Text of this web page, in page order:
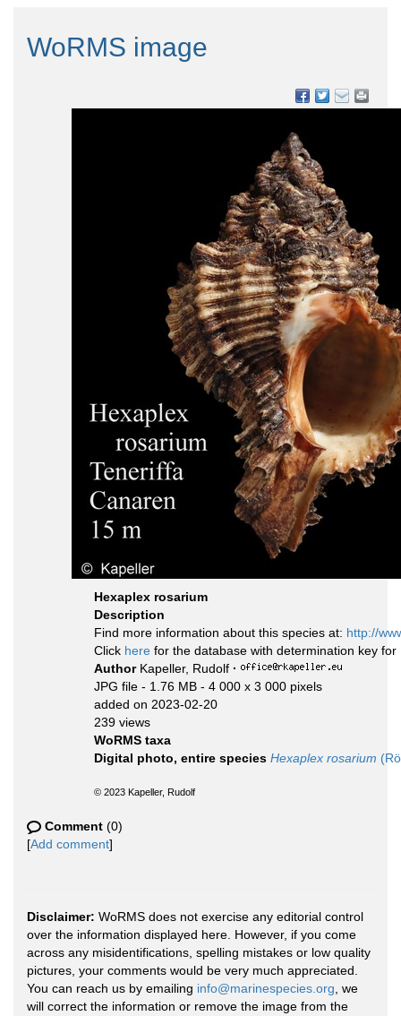
WoRMS image
Hexaplex rosarium
Description
Find more information about this species at: http://
Click here for the database with determination key for
Author Kapeller, Rudolf ·
JPG file - 1.76 MB - 4 000 x 3 000 pixels
added on 2023-02-20
239 views
WoRMS taxa
Digital photo, entire species Hexaplex rosarium
© 2023 Kapeller, Rudolf
Comment (0)
[Add comment]
Disclaimer: WoRMS does not exercise any editorial control
over the information displayed here. However, if you come
across any misidentifications, spelling mistakes or low quality
pictures, your comments would be very much appreciated.
You can reach us by emailing info@marinespecies.org , we
will correct the information or remove the image from the